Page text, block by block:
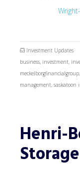
Investment Updates
business, investment,
meckelborgfinancialgroup,
management, saskatoon
Henri-